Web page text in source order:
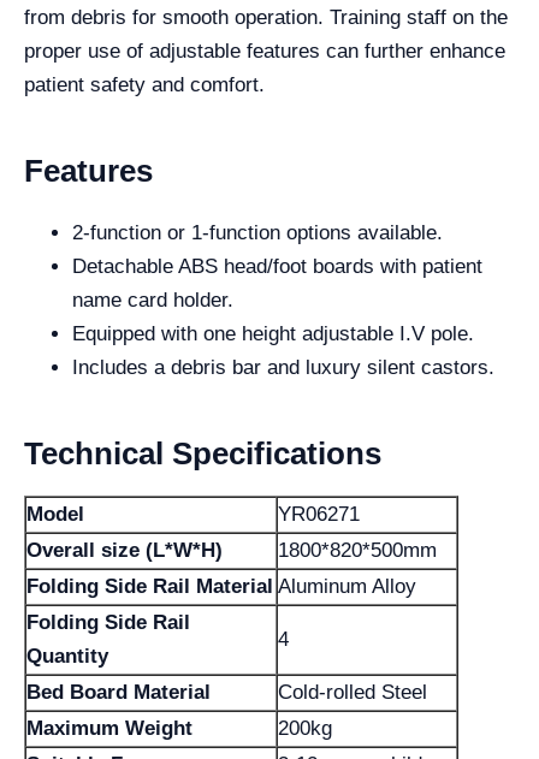
from debris for smooth operation. Training staff on the
proper use of adjustable features can further enhance
patient safety and comfort.
Features
2-function or 1-function options available.
Detachable ABS head/foot boards with patient
name card holder.
Equipped with one height adjustable I.V pole.
Includes a debris bar and luxury silent castors.
Technical Specifications
Model
YR06271
Overall size (L*W*H)
1800*820*500mm
Folding Side Rail Material Aluminum Alloy
Folding Side Rail
Quantity
4
Bed Board Material
Cold-rolled Steel
Maximum Weight
200kg